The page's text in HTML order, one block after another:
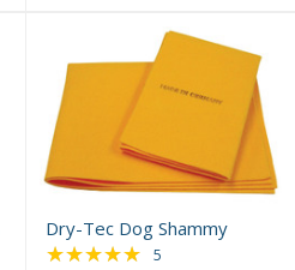
Dry-Tec Dog Shammy
★★★★★ Rating: 5 out of 5
5